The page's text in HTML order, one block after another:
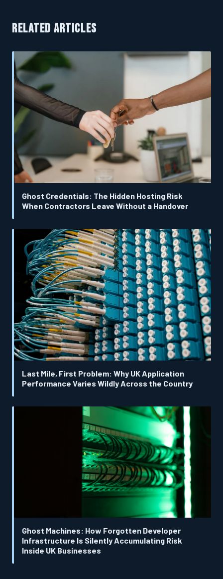
RELATED ARTICLES
Ghost Credentials: The Hidden Hosting Risk
When Contractors Leave Without a Handover
Last Mile, First Problem: Why UK Application
Performance Varies Wildly Across the Country
Ghost Machines: How Forgotten Developer
Infrastructure Is Silently Accumulating Risk
Inside UK Businesses